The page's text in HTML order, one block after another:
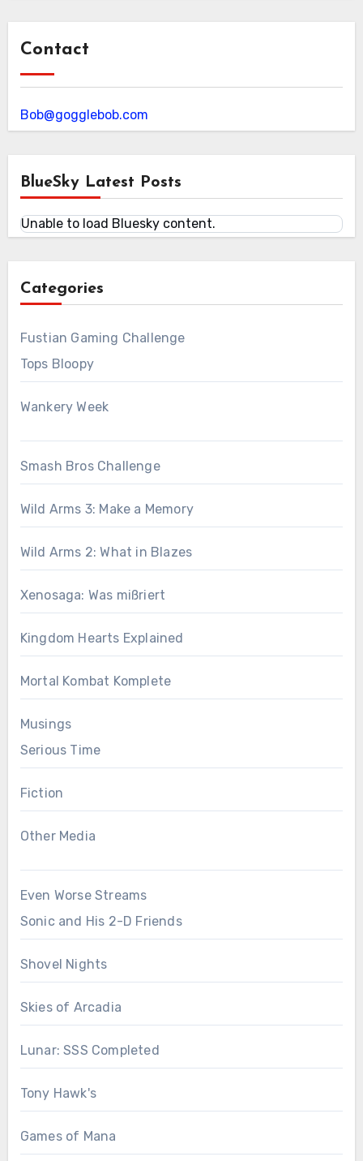
Contact
Bob@gogglebob.com
BlueSky Latest Posts
Unable to load Bluesky content.
Categories
Fustian Gaming Challenge
Tops Bloopy
Wankery Week
Smash Bros Challenge
Wild Arms 3: Make a Memory
Wild Arms 2: What in Blazes
Xenosaga: Was mißriert
Kingdom Hearts Explained
Mortal Kombat Komplete
Musings
Serious Time
Fiction
Other Media
Even Worse Streams
Sonic and His 2-D Friends
Shovel Nights
Skies of Arcadia
Lunar: SSS Completed
Tony Hawk's
Games of Mana